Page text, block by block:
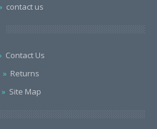
contact us
Contact Us
Returns
Site Map